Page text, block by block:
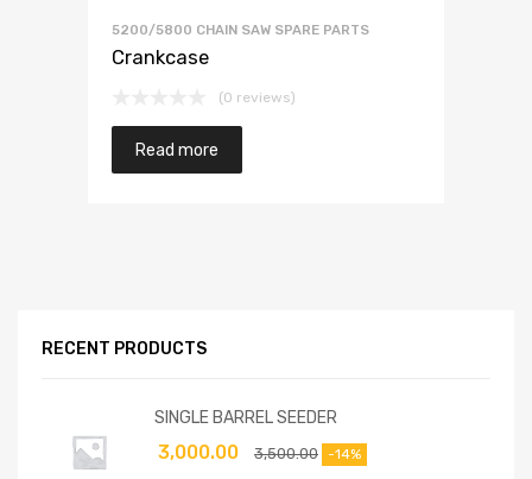
5200/5800 CHAIN SAW SPARE PARTS
Crankcase
(0 reviews)
Read more
RECENT PRODUCTS
SINGLE BARREL SEEDER
3,500.00
3,000.00 -14%